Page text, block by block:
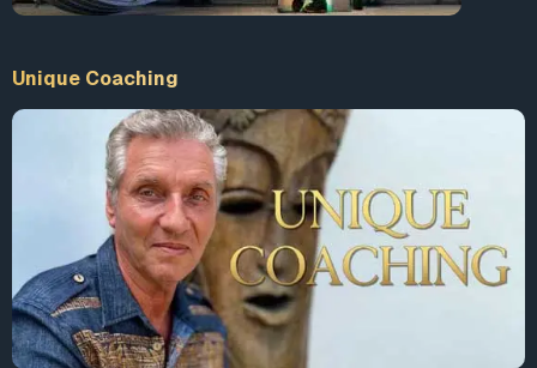
seen it up close and personal today, and I really want to
According to reports, at least 10 people have died as a
result of the cold temperatures. The homeless population
is at a greater risk during frigid weather than any other
group. Some areas of Chicago have seen temperatures
plummet to lower than 22 degrees below zero in the past
<span
style=”display: inline-block; width: 0px; overflow: hidden;
line-height: 0;” data-mce-type=”bookmark”
Unique Coaching